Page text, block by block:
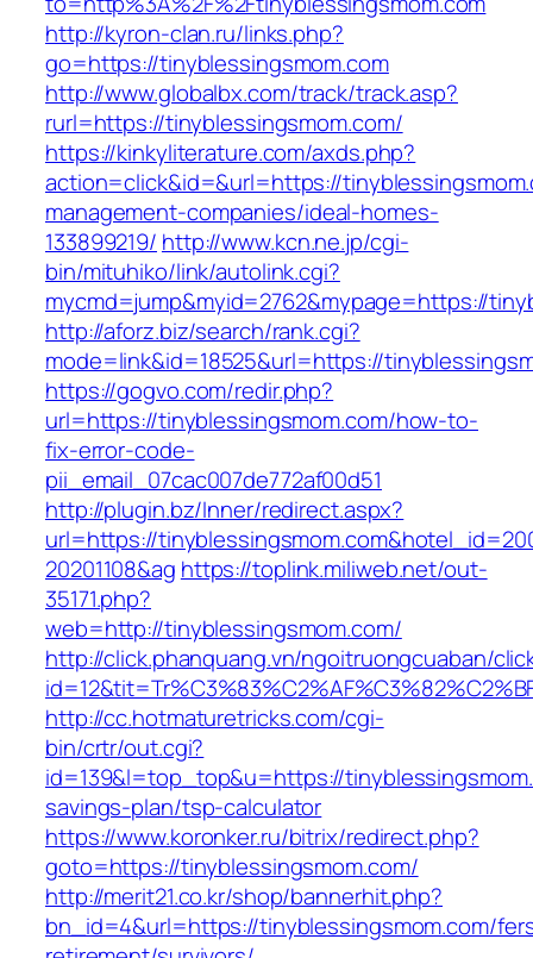
http://kyron-clan.ru/links.php?
go=https://tinyblessingsmom.com
http://www.globalbx.com/track/track.asp?
rurl=https://tinyblessingsmom.com/
https://kinkyliterature.com/axds.php?
action=click&id=&url=https://
management-companies/ideal-homes-
133899219/ http://www.kcn.ne.jp/cgi-
bin/mituhiko/link/autolink.cgi?
mycmd=jump&myid=2762&mypage=https://
http://aforz.biz/search/rank.cgi?
mode=link&id=18525&url=https://
https://gogvo.com/redir.php?
url=https://tinyblessingsmom.com/how-to-
fix-error-code-
pii_email_07cac007de772af00d51
http://plugin.bz/Inner/redirect.aspx?
url=https://
20201108&ag https://toplink.miliweb.net/out-
35171.php?
web=http://tinyblessingsmom.com/
http://click.phanquang.vn/ngoitruongcuaban/
http://cc.hotmaturetricks.com/cgi-
bin/crtr/out.cgi?
id=139&l=top_top&u=https://
savings-plan/tsp-calculator
https://www.koronker.ru/bitrix/redirect.php?
goto=https://tinyblessingsmom.com/
http://merit21.co.kr/shop/bannerhit.php?
bn_id=4&url=https://tinyblessingsmom.com/